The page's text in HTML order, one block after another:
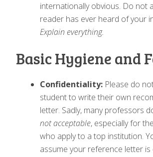
internationally obvious. Do not
reader has ever heard of your
Explain everything.
Basic Hygiene and
Confidentiality: Please do
student to write their own
letter. Sadly, many professors
not acceptable, especially for
who apply to a top institution.
assume your reference letter is